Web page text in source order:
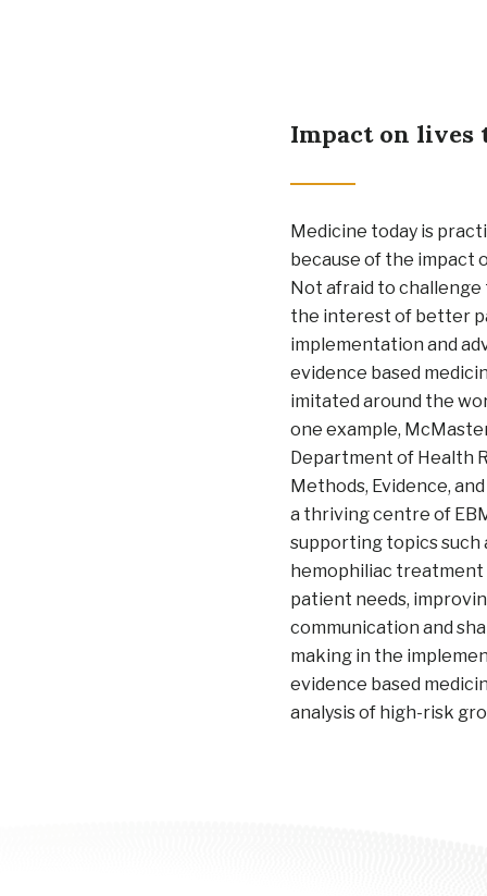
Impact on lives
Medicine today is
because of the impact
Not afraid to challenge
the interest of better
implementation and
evidence based
imitated around the
one example,
Department of Health
Methods, Evidence,
a thriving centre of
supporting topics such
hemophiliac treatment
patient needs,
communication and
making in the
evidence based
analysis of high-risk